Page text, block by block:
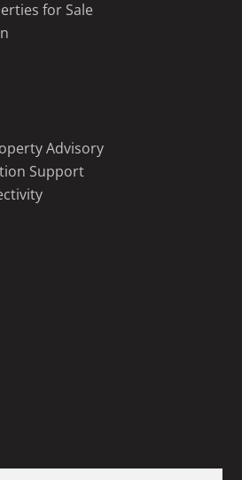
for Sale
Advisory
Support